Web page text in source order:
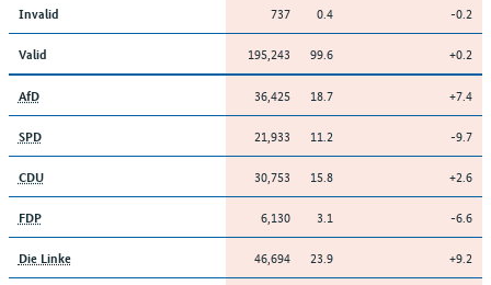
Invalid 737 0.4 -0.2
Valid 195,243 99.6 +0.2
AfD 36,425 18.7 +7.4
SPD 21,933 11.2 -9.7
CDU 30,753 15.8 +2.6
FDP 6,130 3.1 -6.6
Die Linke 46,694 23.9 +9.2